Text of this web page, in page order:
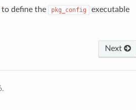
to define the pkg_config
executable
Next